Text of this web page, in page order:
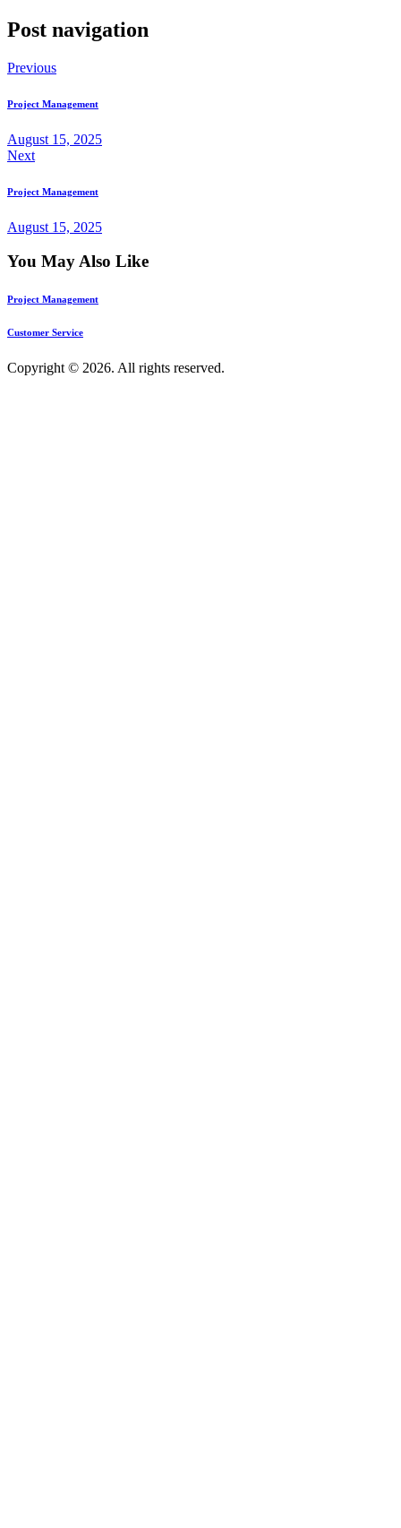
Post navigation
Previous
Project Management
August 15, 2025
Next
Project Management
August 15, 2025
You May Also Like
Project Management
Customer Service
Copyright © 2026. All rights reserved.